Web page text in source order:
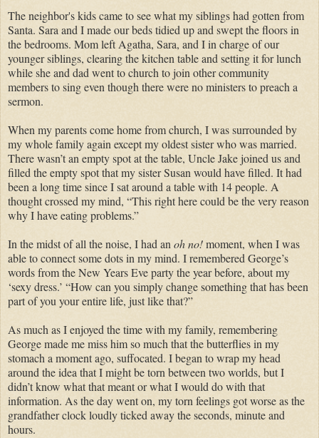
The neighbor's kids came to see what my siblings had gotten from
Santa. Sara and I made our beds tidied up and swept the floors in
the bedrooms. Mom left Agatha, Sara, and I in charge of our
younger siblings, clearing the kitchen table and setting it for lunch
while she and dad went to church to join other community
members to sing even though there were no ministers to preach a
sermon.
When my parents come home from church, I was surrounded by
my whole family again except my oldest sister who was married.
There wasn’t an empty spot at the table, Uncle Jake joined us and
filled the empty spot that my sister Susan would have filled. It had
been a long time since I sat around a table with 14 people. A
thought crossed my mind, “This right here could be the very reason
why I have eating problems.”
In the midst of all the noise, I had anoh no!moment, when I was
able to connect some dots in my mind. I remembered George’s
words from the New Years Eve party the year before, about my
‘sexy dress.’ “How can you simply change something that has been
part of you your entire life, just like that?”
As much as I enjoyed the time with my family, remembering
George made me miss him so much that the butterflies in my
stomach a moment ago, suffocated. I began to wrap my head
around the idea that I might be torn between two worlds, but I
didn’t know what that meant or what I would do with that
information. As the day went on, my torn feelings got worse as the
grandfather clock loudly ticked away the seconds, minute and
hours.